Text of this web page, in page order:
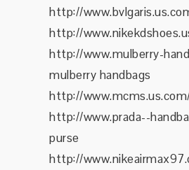
http://
http://
http://www.mulberry-
mulberry handbags
http://
http://www.prada--
purse
http://